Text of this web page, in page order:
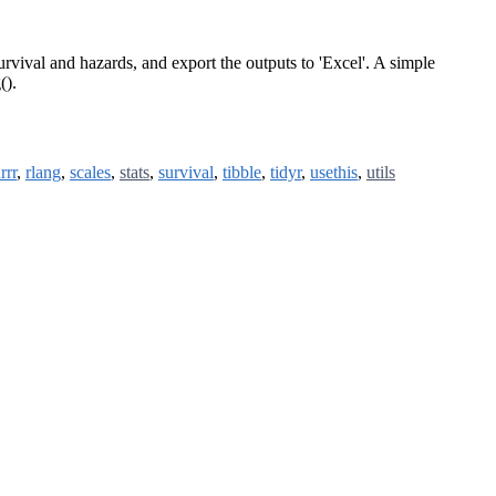
and hazards, and export the outputs to 'Excel'. A simple
, rlang, scales, stats, survival, tibble, tidyr, usethis, utils